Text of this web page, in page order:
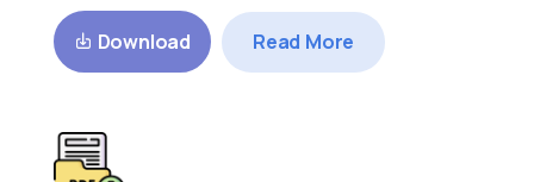
Download Read More